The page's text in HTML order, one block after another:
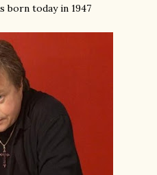
born today in 1947